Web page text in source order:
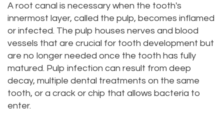
Bridge
Dental
Crown
Dentures
Dental
Sealants
A root canal is necessary when the tooth's
innermost layer, called the pulp, becomes inflamed
or infected. The pulp houses nerves and blood
vessels that are crucial for tooth development but
are no longer needed once the tooth has fully
matured. Pulp infection can result from deep
decay, multiple dental treatments on the same
tooth, or a crack or chip that allows bacteria to
enter.